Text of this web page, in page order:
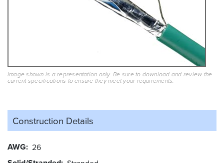
Image shown is a representation only. Be sure to download and review the
current specifications to ensure they meet your requirements.
Construction Details
AWG 26